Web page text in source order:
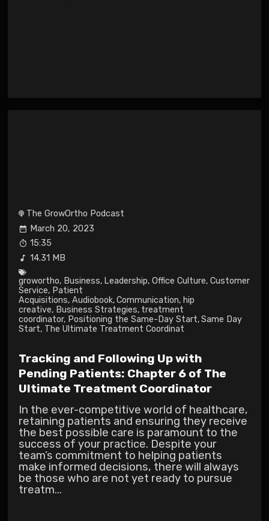
The GrowOrtho Podcast
March 20, 2023
15:35
14.31 MB
growortho, Business, Leadership, Office Culture, Customer
Service, Patient
Acquisitions, Audiobook, Communication, hip
creative, Business Strategies, treatment
coordinator, Positioning the Same-Day Start, Same Day
Start, The Ultimate Treatment Coordinat
Tracking and Following Up with
Pending Patients: Chapter 6 of The
Ultimate Treatment Coordinator
In the ever-competitive world of healthcare,
retaining patients and ensuring they receive
the best possible care is paramount to the
success of your practice. Despite your
team’s commitment to helping patients
make informed decisions, there will always
be those who are not yet ready to pursue
treatm...